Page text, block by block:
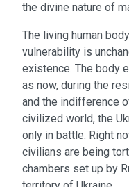
the divine nature of
The living human
vulnerability is
existence. The body
as now, during the
and the indifference
civilized world, the
only in battle. Right
civilians are being
chambers set up by